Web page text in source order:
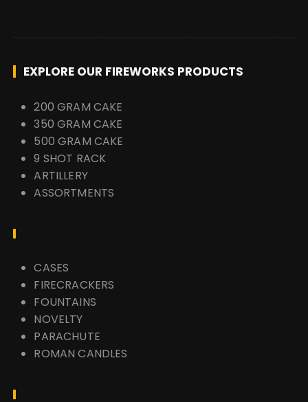
EXPLORE OUR FIREWORKS PRODUCTS
200 GRAM CAKE
350 GRAM CAKE
500 GRAM CAKE
9 SHOT RACK
ARTILLERY
ASSORTMENTS
CASES
FIRECRACKERS
FOUNTAINS
NOVELTY
PARACHUTE
ROMAN CANDLES